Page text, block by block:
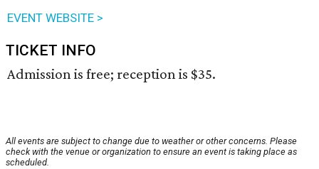
EVENT WEBSITE >
TICKET INFO
Admission is free; reception is $35.
All events are subject to change due to weather or other concerns. Please
check with the venue or organization to ensure an event is taking place as
scheduled.